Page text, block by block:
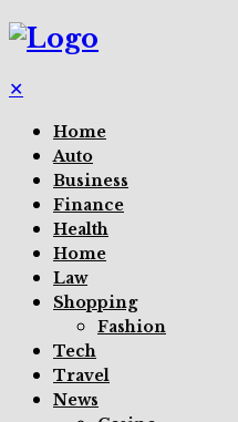
✕
Home
Auto
Business
Finance
Health
Home
Law
Shopping
Fashion
Tech
Travel
News